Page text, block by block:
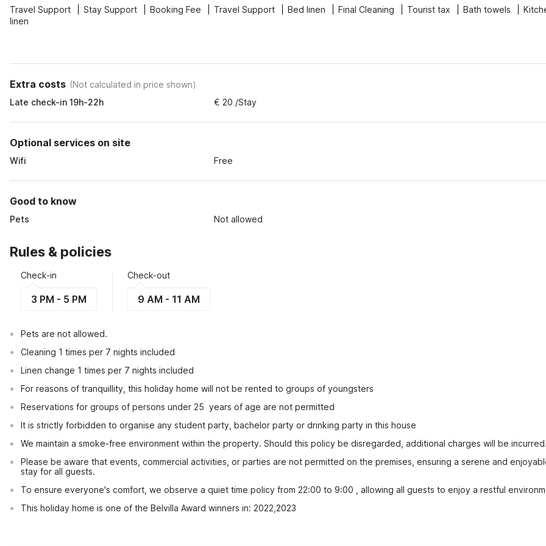
Travel Support Stay Support Booking Fee Travel Support Bed linen Final Cleaning Tourist tax Bath towels
linen
Extra costs (Not calculated in price shown)
Late check-in 19h-22h
€ 20 /Stay
Optional services on site
Wifi Free
Good to know
Pets Not allowed
Rules & policies
Check-in
3 PM - 5 PM
Check-out
9 AM - 11 AM
Pets are not allowed.
Cleaning 1 times per 7 nights included
Linen change 1 times per 7 nights included
For reasons of tranquillity, this holiday home will not be rented to groups of youngsters
Reservations for groups of persons under 25  years of age are not permitted
It is strictly forbidden to organise any student party, bachelor party or drinking party in this house
We maintain a smoke-free environment within the property. Should this policy be disregarded, additional charges will be
Please be aware that events, commercial activities, or parties are not permitted on the premises, ensuring a serene and
stay for all guests.
To ensure everyone's comfort, we observe a quiet time policy from 22:00 to 9:00 , allowing all guests to enjoy a restful
This holiday home is one of the Belvilla Award winners in: 2022,2023